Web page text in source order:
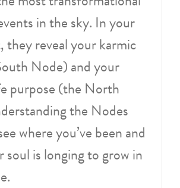
in the sky. In your
they reveal your karmic
Node) and your
purpose (the North
the Nodes
where you’ve been and
soul is longing to grow in